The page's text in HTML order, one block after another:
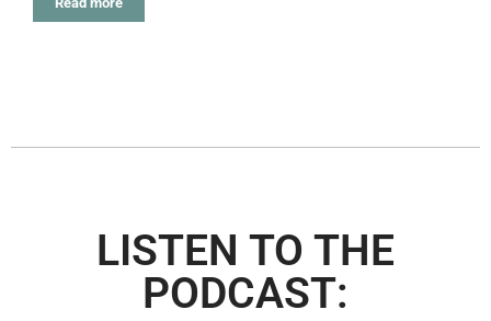
LISTEN TO THE
PODCAST: